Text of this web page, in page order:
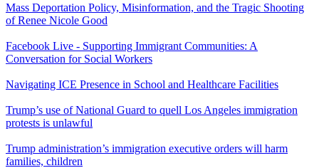
Mass Deportation Policy, Misinformation, and the Tragic Shooting
of Renee Nicole Good
Facebook Live - Supporting Immigrant Communities: A
Conversation for Social Workers
Navigating ICE Presence in School and Healthcare Facilities
Trump’s use of National Guard to quell Los Angeles immigration
protests is unlawful
Trump administration’s immigration executive orders will harm
families, children